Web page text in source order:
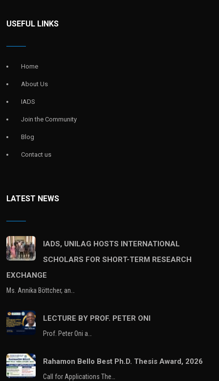
USEFUL LINKS
Home
About Us
IADS
Join the Community
Blog
Contact us
LATEST NEWS
IADS, UNILAG HOSTS INTERNATIONAL
SCHOLARS FOR SHORT-TERM RESEARCH
EXCHANGE
Ms. Annika Böttcher, an…
LECTURE BY PROF. PETER ONI
Prof. Peter Oni a…
Rahamon Bello Best Ph.D. Thesis Award, 2026
Call for Applications The…